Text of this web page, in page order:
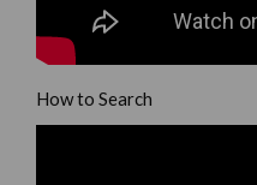
How to Search